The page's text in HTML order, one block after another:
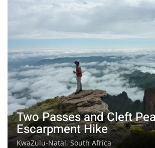
Two Passes and Cleft
Escarpment Hike
KwaZulu-Natal, South Africa